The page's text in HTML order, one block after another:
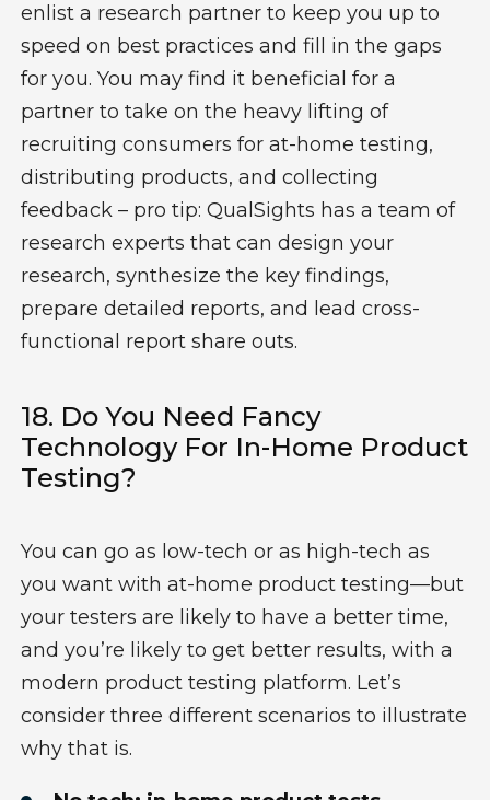
enlist a research partner to keep you up to
speed on best practices and fill in the gaps
for you. You may find it beneficial for a
partner to take on the heavy lifting of
recruiting consumers for at-home testing,
distributing products, and collecting
feedback – pro tip: QualSights has a team of
research experts that can design your
research, synthesize the key findings,
prepare detailed reports, and lead cross-
functional report share outs.
18. Do You Need Fancy
Technology For In-Home Product
Testing?
You can go as low-tech or as high-tech as
you want with at-home product testing—but
your testers are likely to have a better time,
and you’re likely to get better results, with a
modern product testing platform. Let’s
consider three different scenarios to illustrate
why that is.